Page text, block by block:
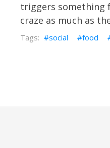
triggers something
craze as much as
social food